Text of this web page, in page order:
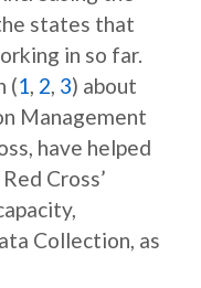
states that
in so far.
(1, 2, 3) about
Management
have helped
Cross’
Collection, as